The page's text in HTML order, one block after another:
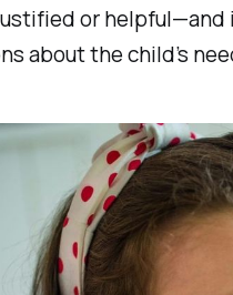
or helpful—and
about the child’s